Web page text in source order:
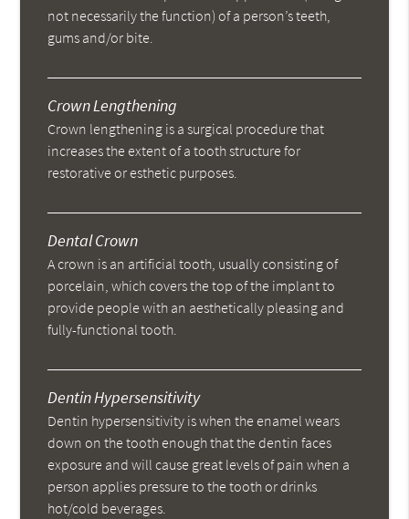
not necessarily the function) of a person’s teeth,
gums and/or bite.
Crown Lengthening
Crown lengthening is a surgical procedure that
increases the extent of a tooth structure for
restorative or esthetic purposes.
Dental Crown
A crown is an artificial tooth, usually consisting of
porcelain, which covers the top of the implant to
provide people with an aesthetically pleasing and
fully-functional tooth.
Dentin Hypersensitivity
Dentin hypersensitivity is when the enamel wears
down on the tooth enough that the dentin faces
exposure and will cause great levels of pain when a
person applies pressure to the tooth or drinks
hot/cold beverages.